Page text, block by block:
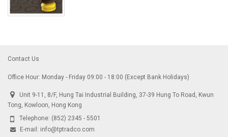
Contact Us
Office Hour: Monday - Friday 09:00 - 18:00 (Except Bank Holidays)
Unit 9-11, 8/F, Hung Tai Industrial Building, 37-39 Hung To Road, Kwun
Tong, Kowloon, Hong Kong
Telephone: (852) 2345 - 5501
E-mail: info@tptradco.com